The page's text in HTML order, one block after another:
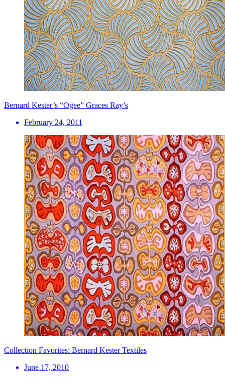
Bernard Kester’s “Ogee” Graces Ray’s
February 24, 2011
Collection Favorites: Bernard Kester Textiles
June 17, 2010